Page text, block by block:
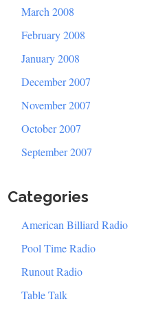
March 2008
February 2008
January 2008
December 2007
November 2007
October 2007
September 2007
Categories
American Billiard Radio
Pool Time Radio
Runout Radio
Table Talk